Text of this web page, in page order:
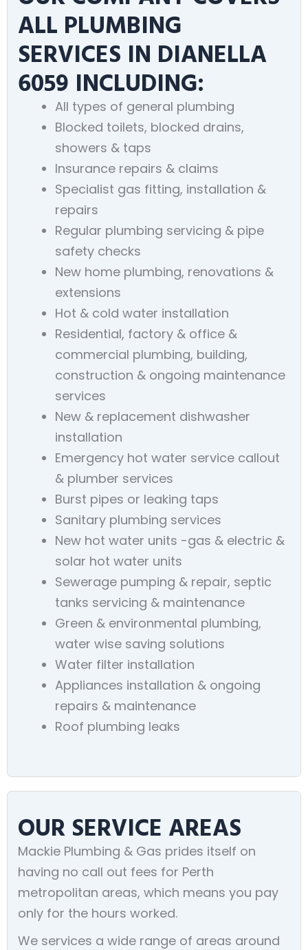
ALL PLUMBING
SERVICES IN DIANELLA
6059 INCLUDING:
All types of general plumbing
Blocked toilets, blocked drains,
showers & taps
Insurance repairs & claims
Specialist gas fitting, installation &
repairs
Regular plumbing servicing & pipe
safety checks
New home plumbing, renovations &
extensions
Hot & cold water installation
Residential, factory & office &
commercial plumbing, building,
construction & ongoing maintenance
services
New & replacement dishwasher
installation
Emergency hot water service callout
& plumber services
Burst pipes or leaking taps
Sanitary plumbing services
New hot water units -gas & electric &
solar hot water units
Sewerage pumping & repair, septic
tanks servicing & maintenance
Green & environmental plumbing,
water wise saving solutions
Water filter installation
Appliances installation & ongoing
repairs & maintenance
Roof plumbing leaks
OUR SERVICE AREAS
Mackie Plumbing & Gas prides itself on
having no call out fees for Perth
metropolitan areas, which means you pay
only for the hours worked.
We services a wide range of areas around